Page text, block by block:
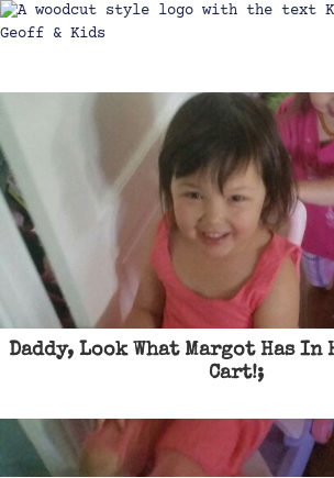
Daddy, Look What Margot Has In
Cart!;